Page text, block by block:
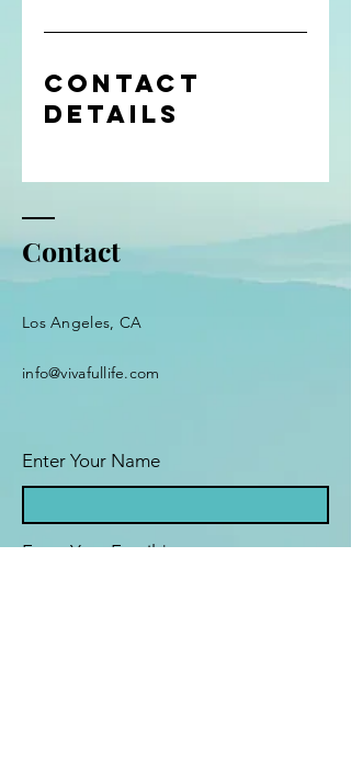
Contact
Details
Contact
Los Angeles, CA
info@vivafullife.com
Enter Your Name
Enter Your Email